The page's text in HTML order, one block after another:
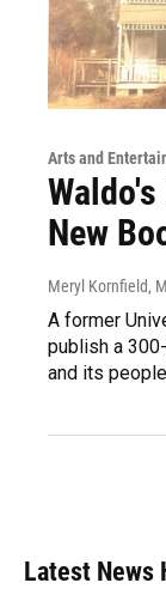
Arts and
New
Meryl Kornfield,
A former
publish a
and its
Latest News